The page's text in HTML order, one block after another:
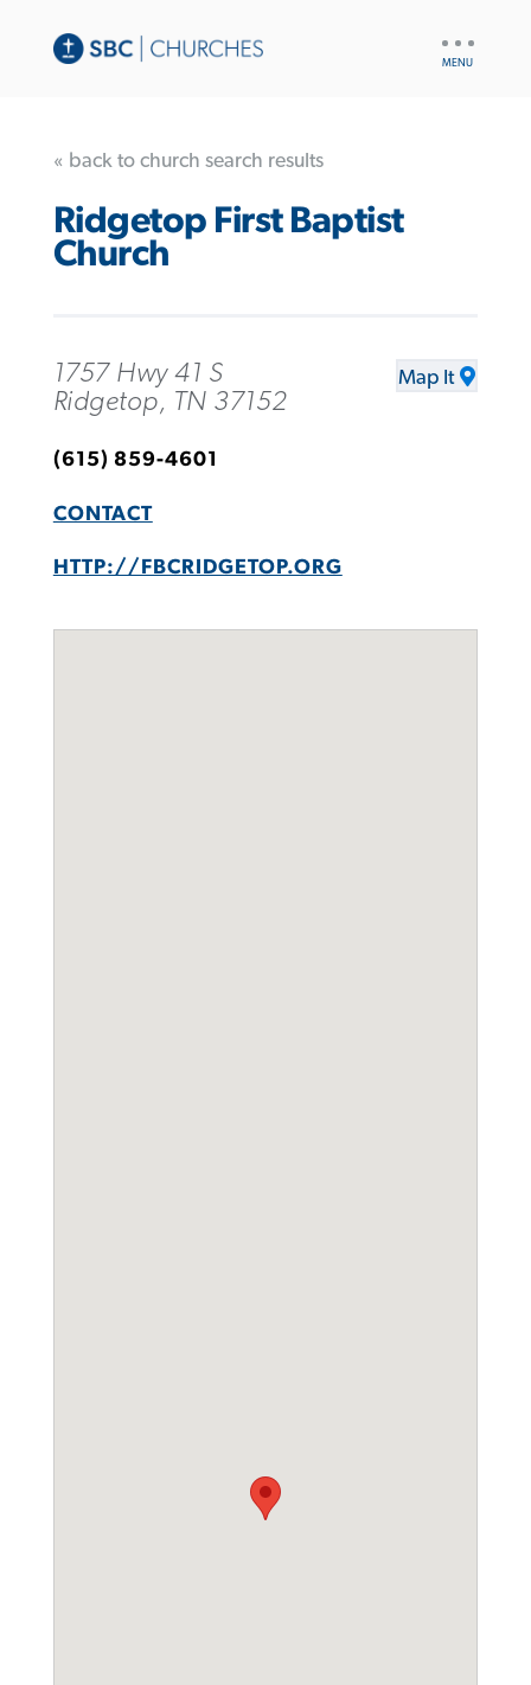
« back to church search results
Ridgetop First Baptist
Church
1757 Hwy 41 S
Ridgetop, TN 37152
Map It
(615) 859-4601
CONTACT
HTTP://FBCRIDGETOP.ORG